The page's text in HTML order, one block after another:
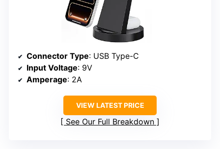
Connector Type: USB Type-C
Input Voltage: 9V
Amperage: 2A
VIEW LATEST PRICE
See Our Full Breakdown